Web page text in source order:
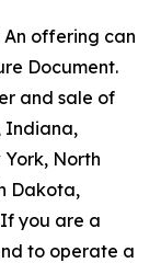
An offering can
Document.
and sale of
Indiana,
North
Dakota,
you are a
to operate a